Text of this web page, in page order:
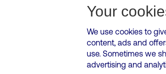
Leadership News &
VMED O2 UK Limited ( Virgin Media O2 ) is
500 Brook Drive, Reading, United Kingdom, RG2
Your
We use cookies to
content, ads and
use. Sometimes we
advertising and